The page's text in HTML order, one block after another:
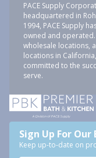
PACE Supply
headquartered in
1994, PACE Supply
owned and
wholesale locations,
locations in
committed to the
serve.
Sign Up For Our
Keep up-to-date on